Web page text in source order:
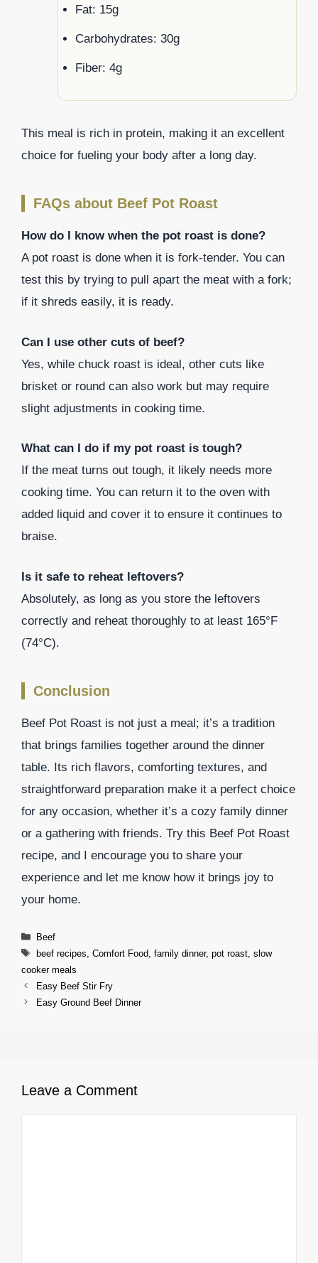
Fat: 15g
Carbohydrates: 30g
Fiber: 4g
This meal is rich in protein, making it an excellent
choice for fueling your body after a long day.
FAQs about Beef Pot Roast
How do I know when the pot roast is done?
A pot roast is done when it is fork-tender. You can
test this by trying to pull apart the meat with a fork;
if it shreds easily, it is ready.
Can I use other cuts of beef?
Yes, while chuck roast is ideal, other cuts like
brisket or round can also work but may require
slight adjustments in cooking time.
What can I do if my pot roast is tough?
If the meat turns out tough, it likely needs more
cooking time. You can return it to the oven with
added liquid and cover it to ensure it continues to
braise.
Is it safe to reheat leftovers?
Absolutely, as long as you store the leftovers
correctly and reheat thoroughly to at least 165°F
(74°C).
Conclusion
Beef Pot Roast is not just a meal; it’s a tradition
that brings families together around the dinner
table. Its rich flavors, comforting textures, and
straightforward preparation make it a perfect choice
for any occasion, whether it’s a cozy family dinner
or a gathering with friends. Try this Beef Pot Roast
recipe, and I encourage you to share your
experience and let me know how it brings joy to
your home.
Categories
Beef
Tags
beef recipes Comfort Food, family dinner, pot roast, slow
cooker meals
Easy Beef Stir Fry
Easy Ground Beef Dinner
Leave a Comment